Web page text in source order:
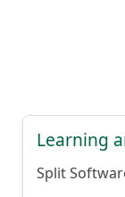
Learning
Split